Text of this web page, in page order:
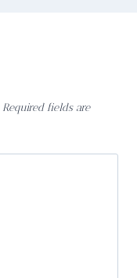
Required fields are